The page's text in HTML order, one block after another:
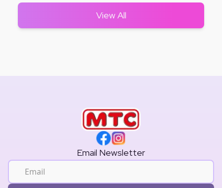
View All
Email Newsletter